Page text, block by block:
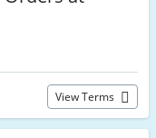
View Terms